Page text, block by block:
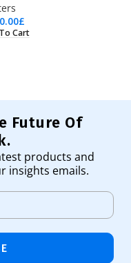
£
Cart
Future Of
products and
insights emails.